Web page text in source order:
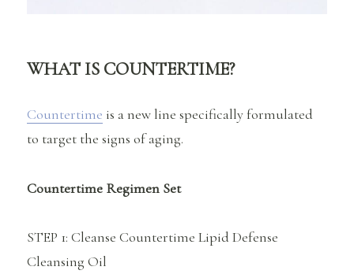
WHAT IS COUNTERTIME?
Countertime is a new line specifically formulated
to target the signs of aging.
Countertime Regimen Set
STEP 1: Cleanse Countertime Lipid Defense
Cleansing Oil